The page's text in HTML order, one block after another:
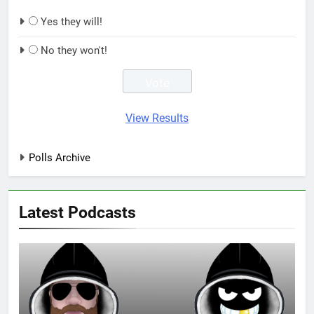
Yes they will!
No they won't!
View Results
Polls Archive
Latest Podcasts